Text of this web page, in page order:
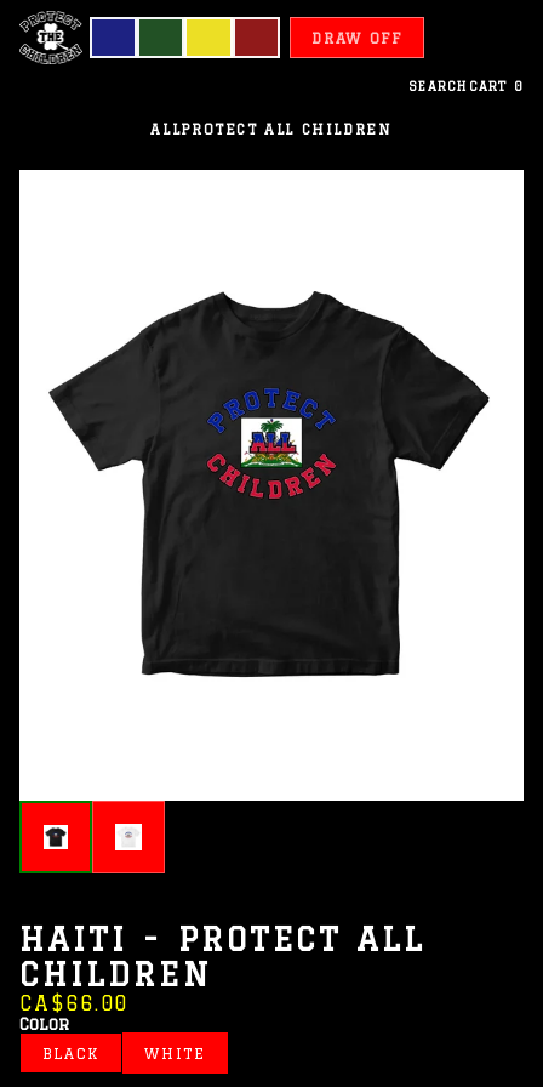
DRAW OFF
SEARCH CART 0
ALLPROTECT ALL CHILDREN
Children
HAITI - PROTECT ALL
CHILDREN
CA$66.00
Color
BLACK WHITE